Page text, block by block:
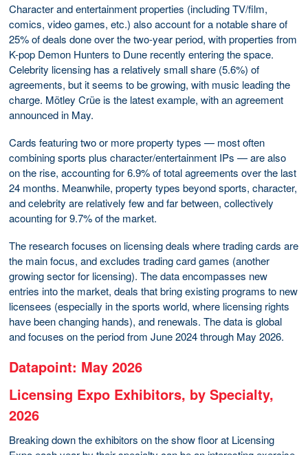
Character and entertainment properties (including TV/film,
comics, video games, etc.) also account for a notable share of
25% of deals done over the two-year period, with properties from
K-pop Demon Hunters to Dune recently entering the space.
Celebrity licensing has a relatively small share (5.6%) of
agreements, but it seems to be growing, with music leading the
charge. Mötley Crüe is the latest example, with an agreement
announced in May.
Cards featuring two or more property types — most often
combining sports plus character/entertainment IPs — are also
on the rise, accounting for 6.9% of total agreements over the last
24 months. Meanwhile, property types beyond sports, character,
and celebrity are relatively few and far between, collectively
acounting for 9.7% of the market.
The research focuses on licensing deals where trading cards are
the main focus, and excludes trading card games (another
growing sector for licensing). The data encompasses new
entries into the market, deals that bring existing programs to new
licensees (especially in the sports world, where licensing rights
have been changing hands), and renewals. The data is global
and focuses on the period from June 2024 through May 2026.
Datapoint: May 2026
Licensing Expo Exhibitors, by Specialty,
2026
Breaking down the exhibitors on the show floor at Licensing